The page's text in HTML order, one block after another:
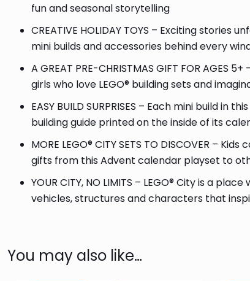
fun and seasonal storytelling
CREATIVE HOLIDAY TOYS – Exciting
mini builds and accessories behind every
A GREAT PRE-CHRISTMAS GIFT FOR
girls who love LEGO® building sets and
EASY BUILD SURPRISES – Each mini build
building guide printed on the inside of its
MORE LEGO® CITY SETS TO DISCOVER –
gifts from this Advent calendar playset to
YOUR CITY, NO LIMITS – LEGO® City is a
vehicles, structures and characters that
You may also like…